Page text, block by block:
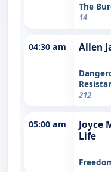
The
14
04:30 am Allen
212
05:00 am
Joyce
Life